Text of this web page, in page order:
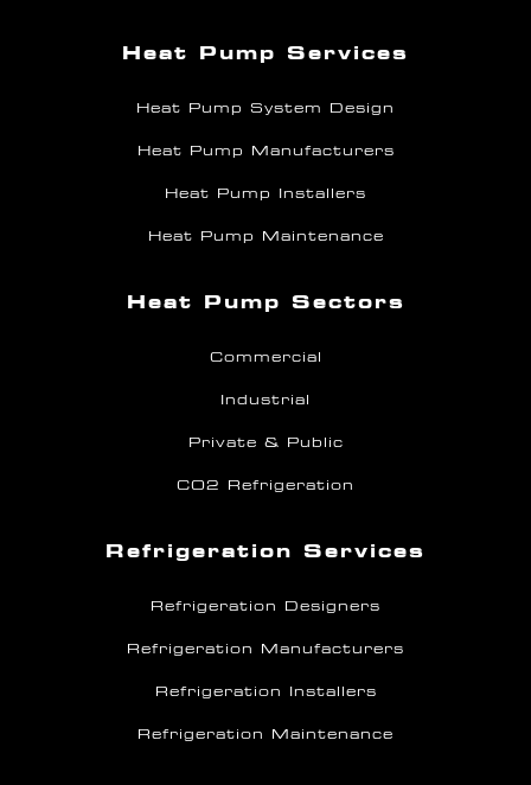
Heat Pump Services
Heat Pump System Design
Heat Pump Manufacturers
Heat Pump Installers
Heat Pump Maintenance
Heat Pump Sectors
Commercial
Industrial
Private & Public
CO2 Refrigeration
Refrigeration Services
Refrigeration Designers
Refrigeration Manufacturers
Refrigeration Installers
Refrigeration Maintenance